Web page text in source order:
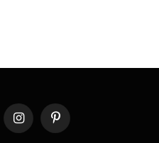
InstagramPinterest